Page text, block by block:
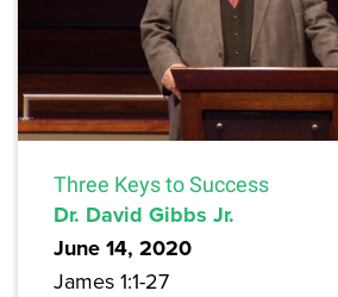
Three Keys to Success
Dr. David Gibbs Jr.
June 14, 2020
James 1:1-27